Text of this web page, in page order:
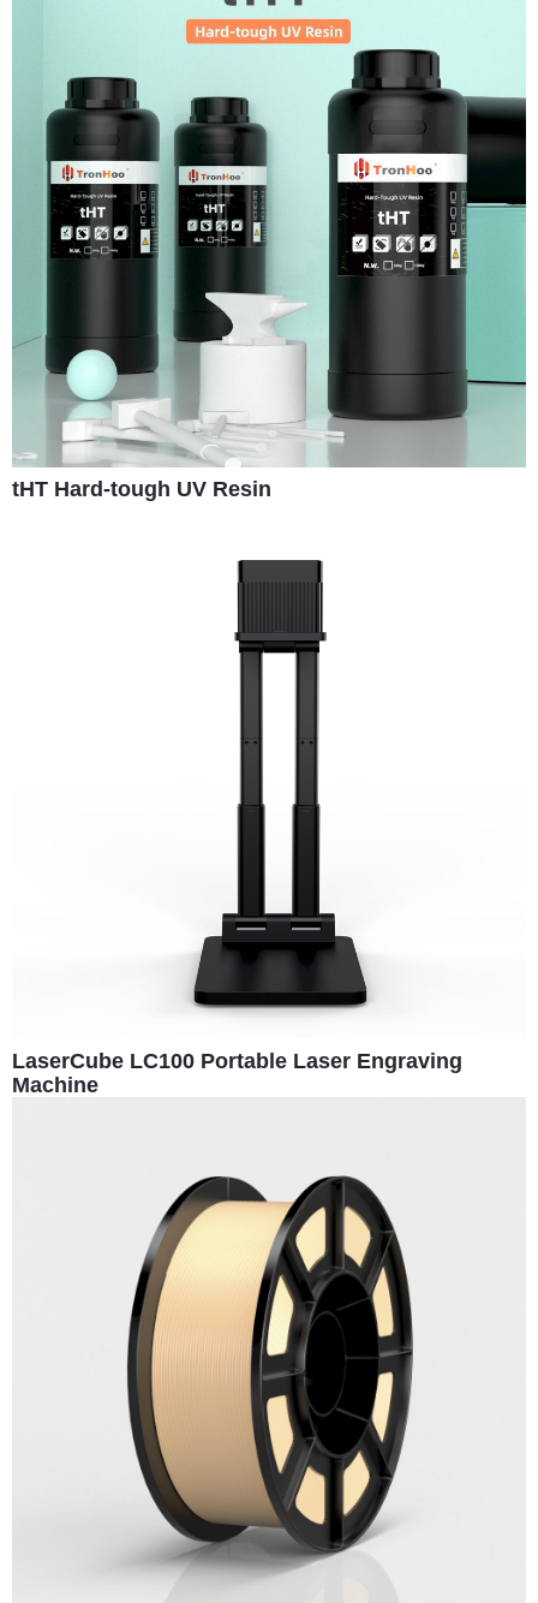
tHT Hard-tough UV Resin
LaserCube LC100 Portable Laser Engraving
Machine